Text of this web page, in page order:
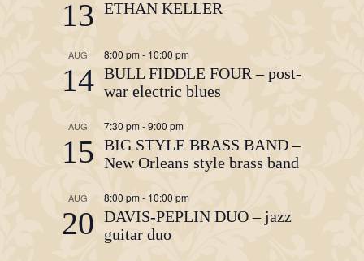
13 ETHAN KELLER
AUG
14
8:00 pm - 10:00 pm
BULL FIDDLE FOUR – post-
war electric blues
AUG
15
7:30 pm -9:00 pm
BIG STYLE BRASS BAND –
New Orleans style brass band
AUG
20
8:00 pm - 10:00 pm
DAVIS-PEPLIN DUO – jazz
guitar duo